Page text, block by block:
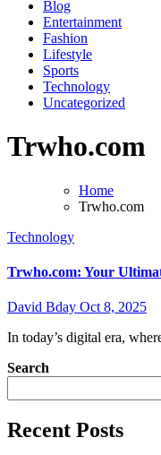
Blog
Entertainment
Fashion
Lifestyle
Sports
Technology
Uncategorized
Trwho.com
Home
Trwho.com
Technology
Trwho.com: Your
David Bday Oct 8, 2025
In today’s digital era,
Search
Recent Posts